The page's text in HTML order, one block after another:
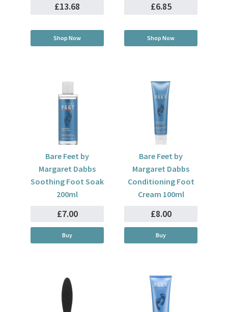
£13.68
Shop Now
£6.85
Shop Now
Bare Feet by
Margaret Dabbs
Soothing Foot Soak
200ml
£7.00
Buy
Bare Feet by
Margaret Dabbs
Conditioning Foot
Cream 100ml
£8.00
Buy